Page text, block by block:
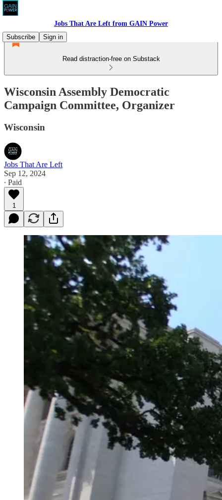
Jobs That Are Left from GAIN Power
Subscribe
Sign in
Read distraction-free on Substack
Wisconsin Assembly Democratic
Campaign Committee, Organizer
Wisconsin
Jobs That Are Left
Sep 12, 2024
∙ Paid
1